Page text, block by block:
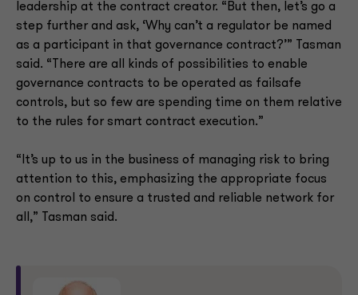
leadership at the contract creator. “But then, let’s go a
step further and ask, ‘Why can’t a regulator be named
as a participant in that governance contract?’” Tasman
said. “There are all kinds of possibilities to enable
governance contracts to be operated as failsafe
controls, but so few are spending time on them relative
to the rules for smart contract execution.”
“It’s up to us in the business of managing risk to bring
attention to this, emphasizing the appropriate focus
on control to ensure a trusted and reliable network for
all,” Tasman said.